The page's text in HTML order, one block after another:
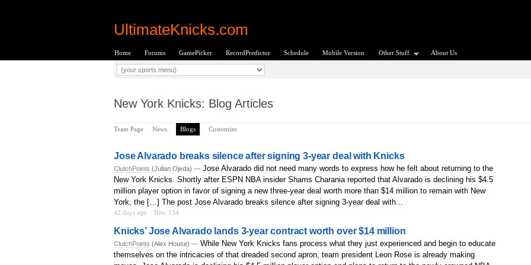
UltimateKnicks.com
Home Forums GamePicker RecordPredictor Schedule Mobile Version Other Stuff About Us
New York Knicks: Blog Articles
Team Page News Blogs Customize
Jose Alvarado breaks silence after signing 3-year deal with Knicks
ClutchPoints (Julian Ojeda) — Jose Alvarado did not need many words to express how he felt about returning to the
New York Knicks. Shortly after ESPN NBA insider Shams Charania reported that Alvarado is declining his $4.5
million player option in favor of signing a new three-year deal worth more than $14 million to remain with New
York, the […] The post Jose Alvarado breaks silence after signing 3-year deal with...
42 days ago Hits: 154
Knicks’ Jose Alvarado lands 3-year contract worth over $14 million
ClutchPoints (Alex House) — While New York Knicks fans process what they just experienced and begin to educate
themselves on the intricacies of that dreaded second apron, team president Leon Rose is already making